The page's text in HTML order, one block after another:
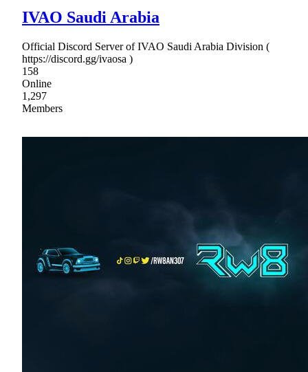
IVAO Saudi Arabia
Official Discord Server of IVAO Saudi Arabia Division (
https://discord.gg/ivaosa )
158
Online
1,297
Members